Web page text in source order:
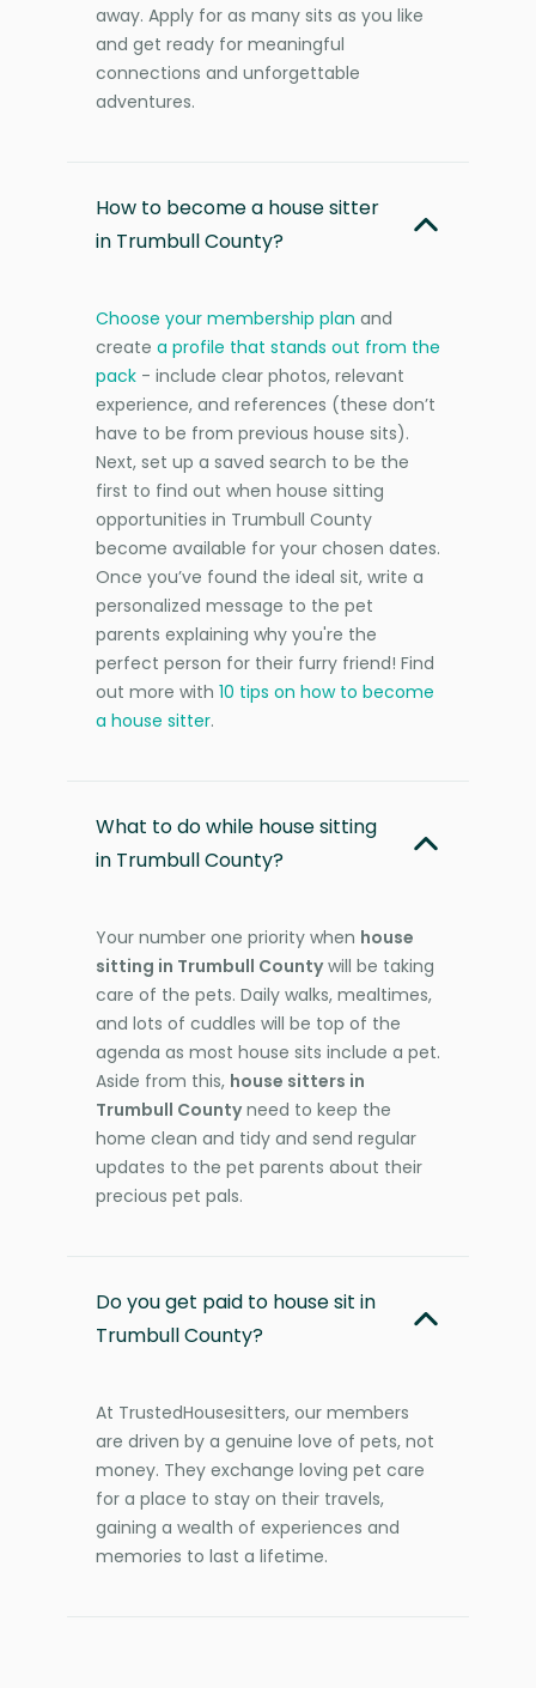
away. Apply for as many sits as you like
and get ready for meaningful
connections and unforgettable
adventures.
How to become a house sitter
in Trumbull County?
Choose your membership plan and
create a profile that stands out from the
pack - include clear photos, relevant
experience, and references (these don’t
have to be from previous house sits).
Next, set up a saved search to be the
first to find out when house sitting
opportunities in Trumbull County
become available for your chosen dates.
Once you’ve found the ideal sit, write a
personalized message to the pet
parents explaining why you're the
perfect person for their furry friend! Find
out more with 10 tips on how to become
a house sitter.
What to do while house sitting
in Trumbull County?
Your number one priority when house
sitting in Trumbull Countywill be taking
care of the pets. Daily walks, mealtimes,
and lots of cuddles will be top of the
agenda as most house sits include a pet.
Aside from this, house sitters in
Trumbull Countyneed to keep the
home clean and tidy and send regular
updates to the pet parents about their
precious pet pals.
Do you get paid to house sit in
Trumbull County?
At TrustedHousesitters, our members
are driven by a genuine love of pets, not
money. They exchange loving pet care
for a place to stay on their travels,
gaining a wealth of experiences and
memories to last a lifetime.